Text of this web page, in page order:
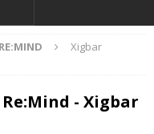
Xigbar
- Xigbar